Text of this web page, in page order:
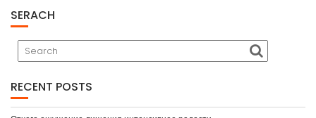
SERACH
RECENT POSTS